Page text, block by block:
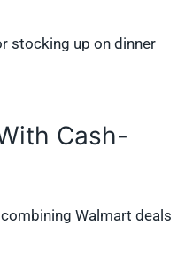
stocking up on dinner
Cash-
Walmart deals